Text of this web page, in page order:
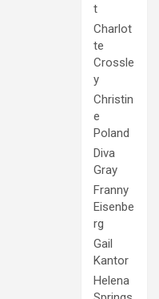
t
Charlot
te
Crossle
y
Christin
e
Poland
Diva
Gray
Franny
Eisenbe
rg
Gail
Kantor
Helena